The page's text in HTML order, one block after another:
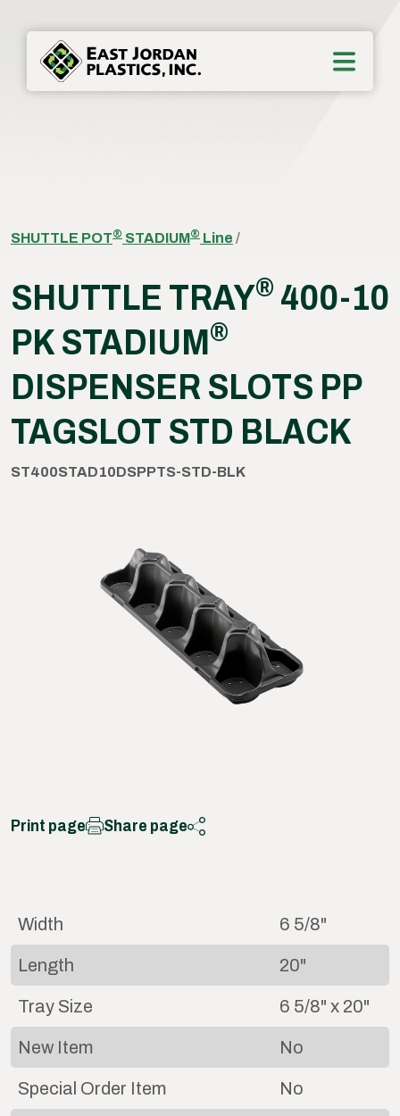
SHUTTLE POT® STADIUM® Line /
SHUTTLE TRAY® 400-10
PK STADIUM®
DISPENSER SLOTS PP
TAGSLOT STD BLACK
ST400STAD10DSPPTS-STD-BLK
Print page Share page
Width 6 5/8"
Length 20"
Tray Size 6 5/8" x 20"
New Item No
Special Order Item No